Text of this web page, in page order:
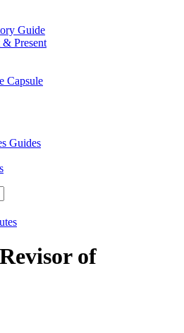
Guide
& Present
Capsule
Guides
of